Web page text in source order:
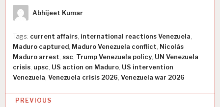
Author
Abhijeet Kumar
Tags: current affairs international reactions Venezuela
Maduro captured Maduro Venezuela conflict Nicolás
Maduro arrest ssc Trump Venezuela policy UN Venezuela
crisis upsc US action on Maduro US intervention
Venezuela Venezuela crisis 2026 Venezuela war 2026
PREVIOUS